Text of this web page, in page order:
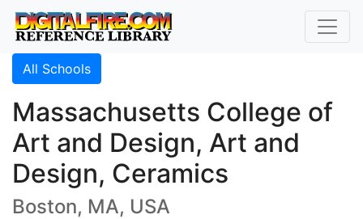
All Schools
Massachusetts College of
Art and Design, Art and
Design, Ceramics
Boston, MA, USA